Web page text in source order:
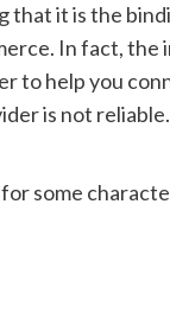
that it is the
In fact, the
to help you
is not
some